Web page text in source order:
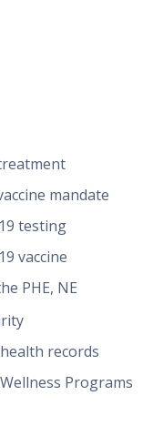
mandate
testing
vaccine
PHE, NE
records
Programs